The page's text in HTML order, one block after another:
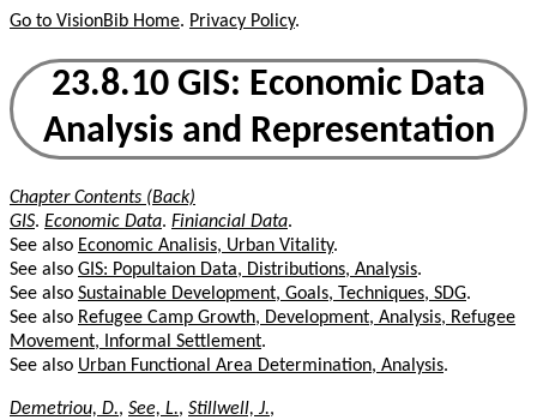
Go to VisionBib Home. Privacy Policy.
23.8.10 GIS: Economic Data
Analysis and Representation
Chapter Contents (Back)
GIS. Economic Data. Finiancial Data.
See also Economic Analisis, Urban Vitality.
See also GIS: Popultaion Data, Distributions, Analysis.
See also Sustainable Development, Goals, Techniques, SDG.
See also Refugee Camp Growth, Development, Analysis, Refugee
Movement, Informal Settlement.
See also Urban Functional Area Determination, Analysis.
Demetriou, D., See, L., Stillwell, J.,